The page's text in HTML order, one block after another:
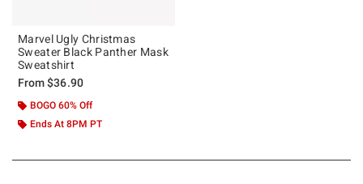
Marvel Ugly Christmas
Sweater Black Panther Mask
Sweatshirt
From$36.90
BOGO 60% Off
Ends At 8PM PT